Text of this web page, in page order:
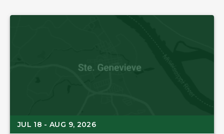
JUL 18 - AUG 9, 2026